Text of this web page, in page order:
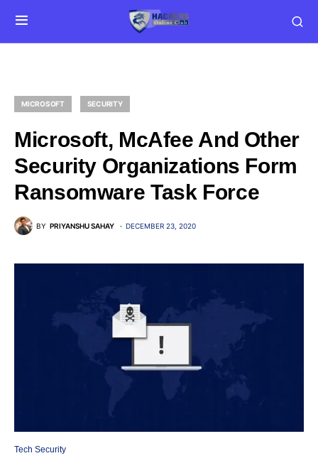
MICROSOFT SECURITY
Microsoft, McAfee And Other
Security Organizations Form
Ransomware Task Force
BY PRIYANSHU SAHAY DECEMBER 23, 2020
Tech Security